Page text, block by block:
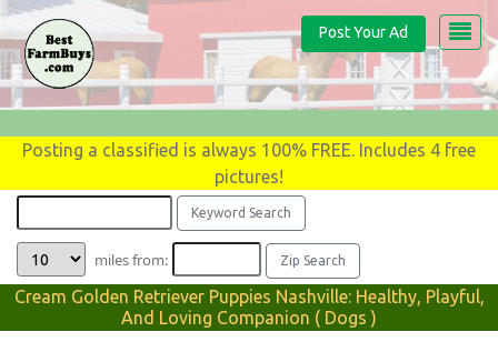
Post Your Ad
Posting a classified is always 100% FREE. Includes 4 free
pictures!
miles from:
Cream Golden Retriever Puppies Nashville: Healthy, Playful,
And Loving Companion ( Dogs )